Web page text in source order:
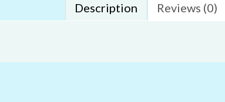
Description Reviews (0)